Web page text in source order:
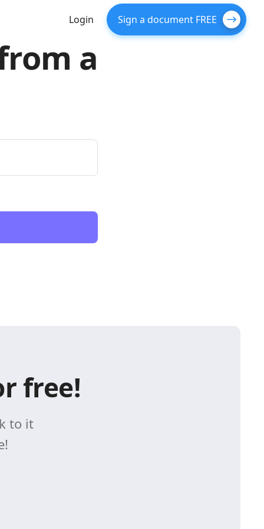
Login Sign a document FREE
a
free!
to it